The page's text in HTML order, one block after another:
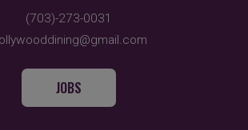
(703)-273-0031
JOBS